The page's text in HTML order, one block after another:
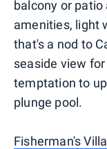
balcony or patio
amenities, light
that's a nod to
seaside view
temptation to
plunge pool.
Fisherman's